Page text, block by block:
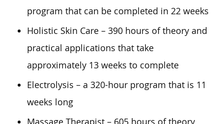
program that can be completed in 22 weeks
Holistic Skin Care – 390 hours of theory and
practical applications that take
approximately 13 weeks to complete
Electrolysis – a 320-hour program that is 11
weeks long
Massage Therapist – 605 hours of theory